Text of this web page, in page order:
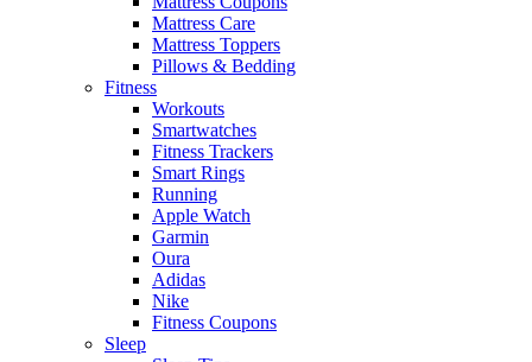
Mattress Care
Mattress Toppers
Pillows & Bedding
Fitness
Workouts
Smartwatches
Fitness Trackers
Smart Rings
Running
Apple Watch
Garmin
Oura
Adidas
Nike
Fitness Coupons
Sleep